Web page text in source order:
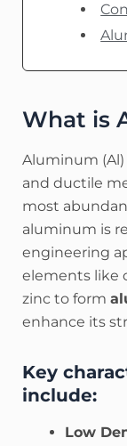
What is
Aluminum
and ductile
most
aluminum is
engineering
elements like
zinc to form
enhance its
Key
include:
Low